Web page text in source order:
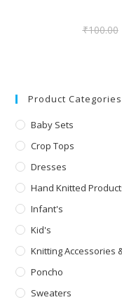
₹100.00
Product Categories
Baby Sets
Crop Tops
Dresses
Hand Knitted
Infant's
Kid's
Knitting Accessories
Poncho
Sweaters